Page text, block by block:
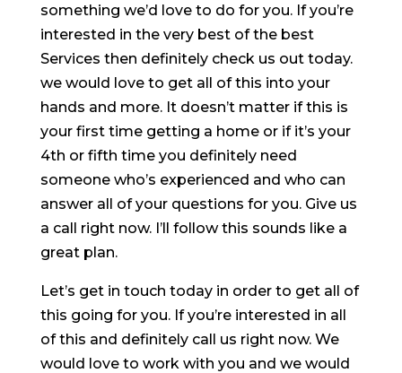
something we’d love to do for you. If you’re
interested in the very best of the best
Services then definitely check us out today.
we would love to get all of this into your
hands and more. It doesn’t matter if this is
your first time getting a home or if it’s your
4th or fifth time you definitely need
someone who’s experienced and who can
answer all of your questions for you. Give us
a call right now. I’ll follow this sounds like a
great plan.
Let’s get in touch today in order to get all of
this going for you. If you’re interested in all
of this and definitely call us right now. We
would love to work with you and we would